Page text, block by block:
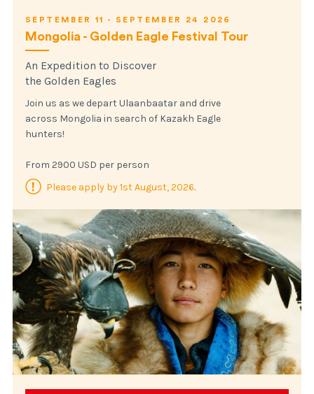
SEPTEMBER 11 - SEPTEMBER 24 2026
Mongolia - Golden Eagle Festival Tour
An Expedition to Discover
the Golden Eagles
Join us as we depart Ulaanbaatar and drive
across Mongolia in search of Kazakh Eagle
hunters!
From 2900 USD per person
Please apply by 1st August, 2026.